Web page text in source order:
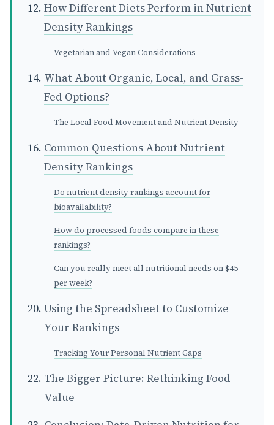
How Different Diets Perform in Nutrient
Density Rankings
Vegetarian and Vegan Considerations
What About Organic, Local, and Grass-
Fed Options?
The Local Food Movement and Nutrient Density
Common Questions About Nutrient
Density Rankings
Do nutrient density rankings account for
bioavailability?
How do processed foods compare in these
rankings?
Can you really meet all nutritional needs on $45
per week?
Using the Spreadsheet to Customize
Your Rankings
Tracking Your Personal Nutrient Gaps
The Bigger Picture: Rethinking Food
Value